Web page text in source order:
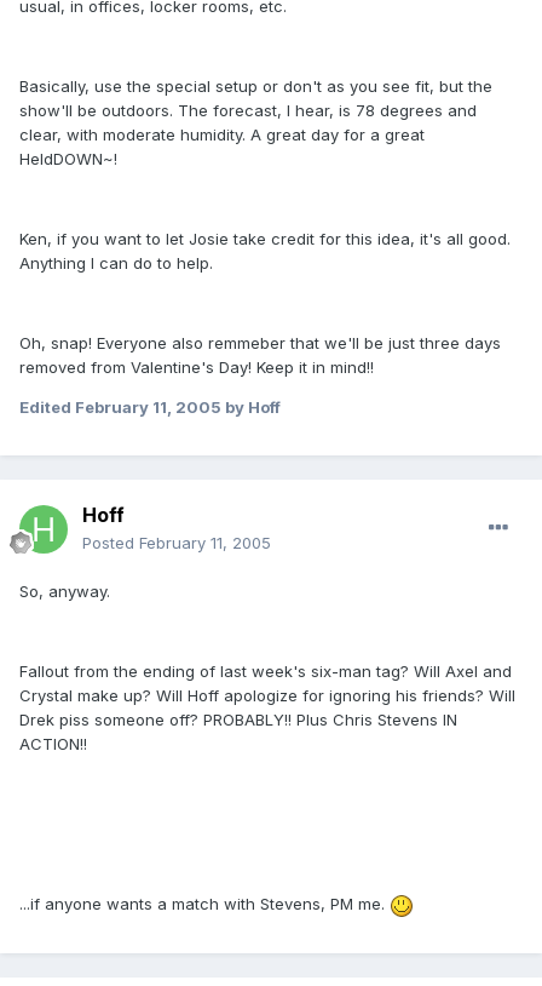
usual, in offices, locker rooms, etc.
Basically, use the special setup or don't as you see fit, but the
show'll be outdoors. The forecast, I hear, is 78 degrees and
clear, with moderate humidity. A great day for a great
HeldDOWN~!
Ken, if you want to let Josie take credit for this idea, it's all good.
Anything I can do to help.
Oh, snap! Everyone also remmeber that we'll be just three days
removed from Valentine's Day! Keep it in mind!!
Edited February 11, 2005 by Hoff
Hoff
Posted February 11, 2005
So, anyway.
Fallout from the ending of last week's six-man tag? Will Axel and
Crystal make up? Will Hoff apologize for ignoring his friends? Will
Drek piss someone off? PROBABLY!! Plus Chris Stevens IN
ACTION!!
...if anyone wants a match with Stevens, PM me.